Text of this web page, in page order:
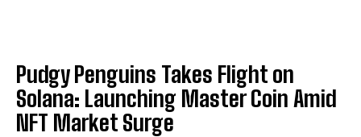
Pudgy Penguins Takes Flight on
Solana: Launching Master Coin Amid
NFT Market Surge